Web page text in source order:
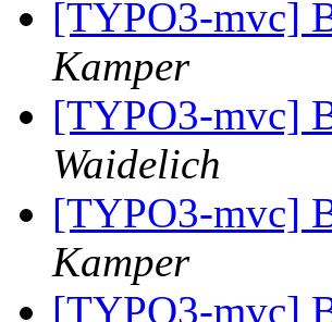
[TYPO3-mvc]
Kamper
[TYPO3-mvc]
Waidelich
[TYPO3-mvc]
Kamper
[TYPO3-mvc]